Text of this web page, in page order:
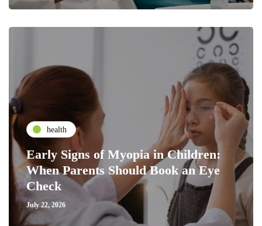
health
Early Signs of Myopia in Children:
When Parents Should Book an Eye
Check
July 22, 2026